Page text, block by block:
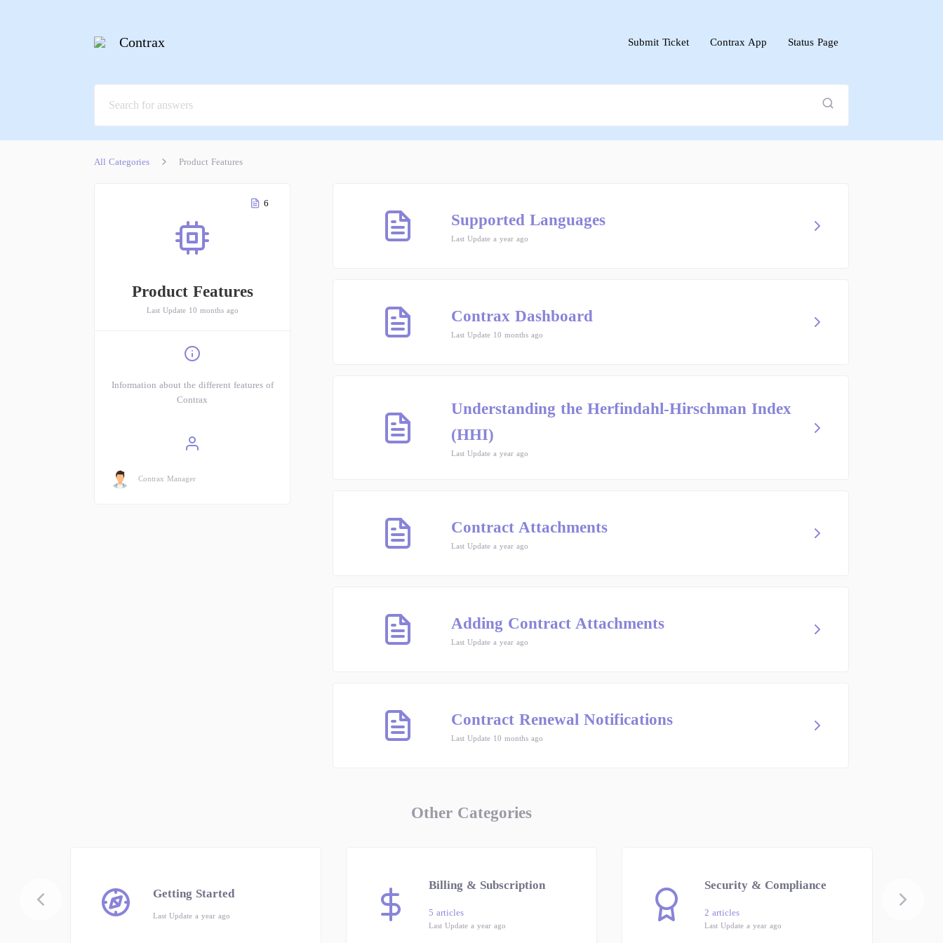
Contrax Submit Ticket Contrax App Status Page
All Categories Product Features
6
Product Features
Last Update 10 months ago
Information about the different features of
Contrax
Contrax Manager
Supported Languages
Last Update a year ago
Contrax Dashboard
Last Update 10 months ago
Understanding the Herfindahl-Hirschman Index
(HHI)
Last Update a year ago
Contract Attachments
Last Update a year ago
Adding Contract Attachments
Last Update a year ago
Contract Renewal Notifications
Last Update 10 months ago
Other Categories
Getting Started
Last Update a year ago
Billing & Subscription
5 articles
Last Update a year ago
Security & Compliance
2 articles
Last Update a year ago